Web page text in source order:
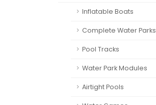
Inflatable Boats
Complete Water Parks
Pool Tracks
Water Park Modules
Airtight Pools